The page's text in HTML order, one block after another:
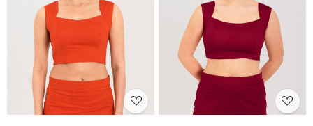
Loading...